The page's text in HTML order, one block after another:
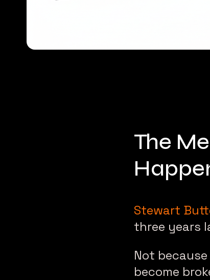
The
Stewart
three years
Not
become